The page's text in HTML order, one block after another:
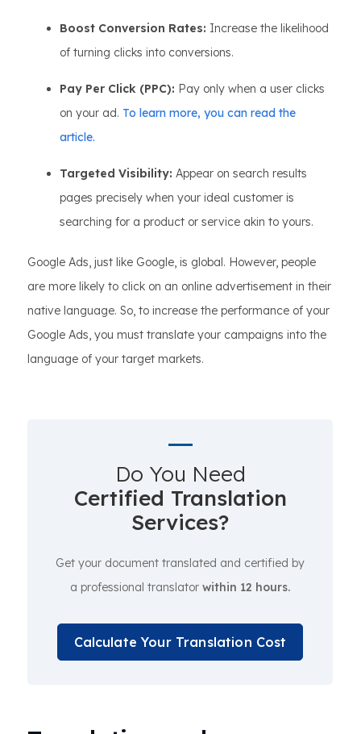
Boost Conversion Rates: Increase the likelihood
of turning clicks into conversions.
Pay Per Click (PPC): Pay only when a user clicks
on your ad. To learn more, you can read the
article.
Targeted Visibility: Appear on search results
pages precisely when your ideal customer is
searching for a product or service akin to yours.
Google Ads, just like Google, is global. However, people
are more likely to click on an online advertisement in their
native language. So, to increase the performance of your
Google Ads, you must translate your campaigns into the
language of your target markets.
Do You Need
Certified Translation
Services?
Get your document translated and certified by
a professional translator within 12 hours.
Calculate Your Translation Cost